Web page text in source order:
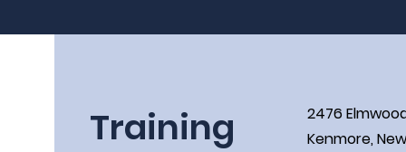
Training
2476
Kenmore, New